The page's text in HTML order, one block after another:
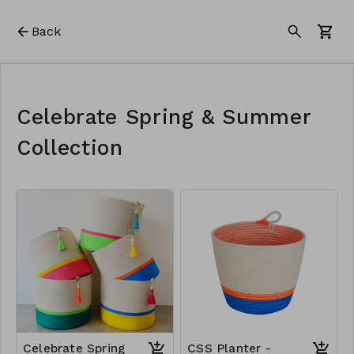
Back
Celebrate Spring & Summer
Collection
Celebrate Spring
CSS Planter -